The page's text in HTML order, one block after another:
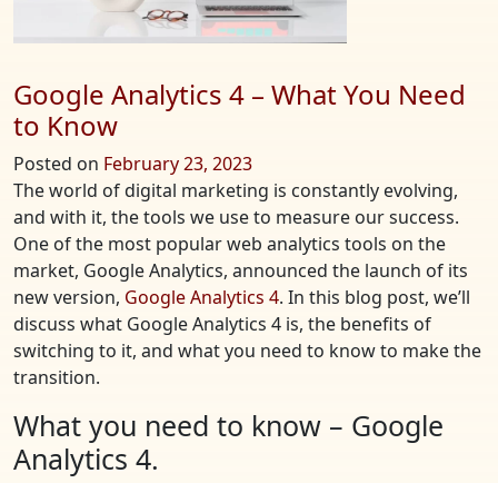
Google Analytics 4 – What You Need
to Know
Posted on February 23, 2023
The world of digital marketing is constantly evolving,
and with it, the tools we use to measure our success.
One of the most popular web analytics tools on the
market, Google Analytics, announced the launch of its
new version, Google Analytics 4. In this blog post, we’ll
discuss what Google Analytics 4 is, the benefits of
switching to it, and what you need to know to make the
transition.
What you need to know – Google
Analytics 4.